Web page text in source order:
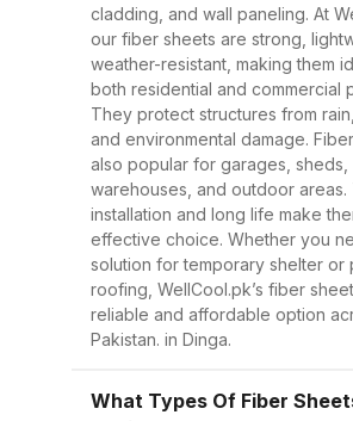
traditional metal sheets,
sheets are much lighter,
transportation, handling,
installation easier and
This reduces overall
and labor costs. 3. Low
Maintenance Once
sheets require minimal
maintenance. Regular
with water is enough to
well for years. 4. Energy
cladding, and wall paneling. At
our fiber sheets are strong,
weather-resistant, making them
both residential and commercial
They protect structures from
and environmental damage.
also popular for garages, sheds,
warehouses, and outdoor areas.
installation and long life make
effective choice. Whether you
solution for temporary shelter or
roofing, WellCool.pk’s fiber
reliable and affordable option
Pakistan. in Dinga.
What Types Of Fiber